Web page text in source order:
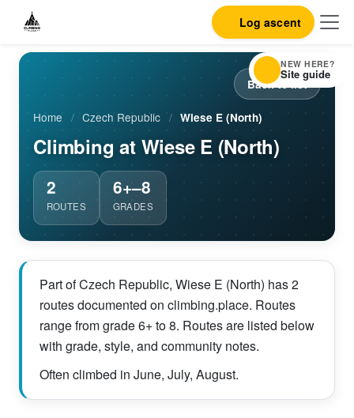
Log ascent
Back to list
Home / Czech Republic / Wiese E (North)
Climbing at Wiese E (North)
2
ROUTES
6+–8
GRADES
Part of Czech Republic, Wiese E (North) has 2
routes documented on climbing.place. Routes
range from grade 6+ to 8. Routes are listed below
with grade, style, and community notes.
Often climbed in June, July, August.
NEW HERE?
Site guide